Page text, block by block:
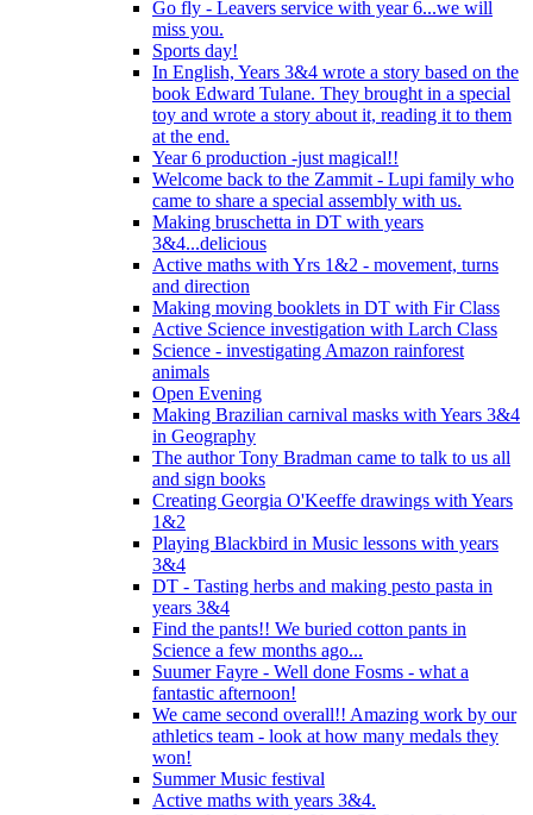
Go fly - Leavers service with year 6...we will
miss you.
Sports day!
In English, Years 3&4 wrote a story based on the
book Edward Tulane. They brought in a special
toy and wrote a story about it, reading it to them
at the end.
Year 6 production -just magical!!
Welcome back to the Zammit - Lupi family who
came to share a special assembly with us.
Making bruschetta in DT with years
3&4...delicious
Active maths with Yrs 1&2 - movement, turns
and direction
Making moving booklets in DT with Fir Class
Active Science investigation with Larch Class
Science - investigating Amazon rainforest
animals
Open Evening
Making Brazilian carnival masks with Years 3&4
in Geography
The author Tony Bradman came to talk to us all
and sign books
Creating Georgia O'Keeffe drawings with Years
1&2
Playing Blackbird in Music lessons with years
3&4
DT - Tasting herbs and making pesto pasta in
years 3&4
Find the pants!! We buried cotton pants in
Science a few months ago...
Suumer Fayre - Well done Fosms - what a
fantastic afternoon!
We came second overall!! Amazing work by our
athletics team - look at how many medals they
won!
Summer Music festival
Active maths with years 3&4.